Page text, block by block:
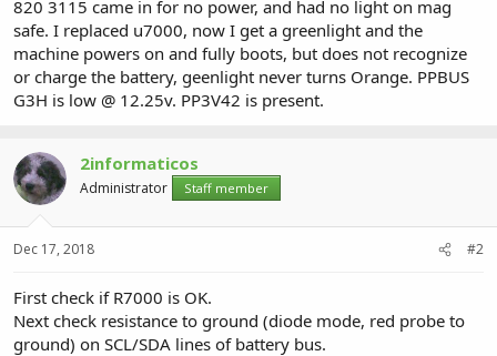
t
e
r
820 3115 came in for no power, and had no light on mag
safe. I replaced u7000, now I get a greenlight and the
machine powers on and fully boots, but does not recognize
or charge the battery, geenlight never turns Orange. PPBUS
G3H is low @ 12.25v. PP3V42 is present.
2informaticos
Administrator Staff member
Dec 17, 2018 #2
First check if R7000 is OK.
Next check resistance to ground (diode mode, red probe to
ground) on SCL/SDA lines of battery bus.